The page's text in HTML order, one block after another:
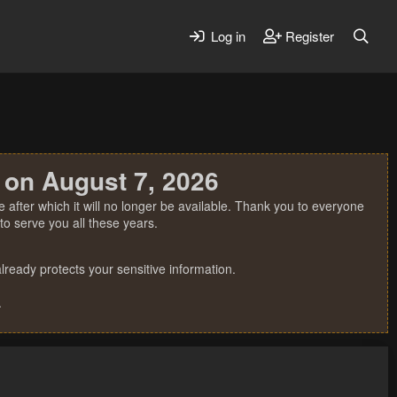
Log in Register
August 7, 2026
which it will no longer be available. Thank you to everyone
serve you all these years.
protects your sensitive information.